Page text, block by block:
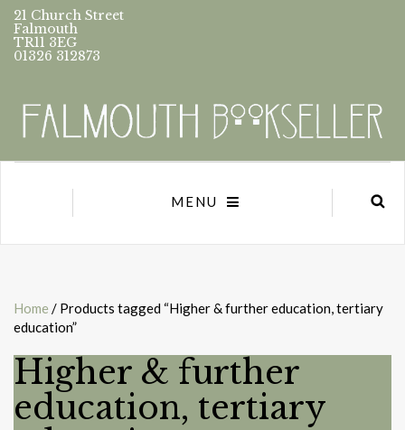
21 Church Street
Falmouth
TR11 3EG
01326 312873
MENU
Home / Products tagged “Higher & further education, tertiary
education”
Higher & further
education, tertiary